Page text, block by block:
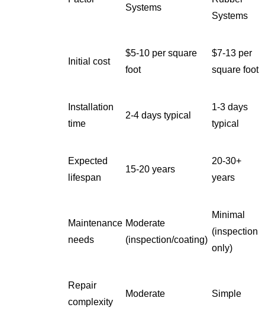
Systems
Systems
Initial cost
$5-10 per square
foot
$7-13 per
square foot
Installation
time
2-4 days typical
1-3 days
typical
Expected
lifespan
15-20 years
20-30+
years
Maintenance
needs
Moderate
(inspection/coating)
Minimal
(inspection
only)
Repair
complexity
Moderate Simple